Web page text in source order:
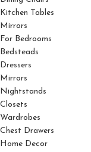
Kitchen Tables
Mirrors
For Bedrooms
Bedsteads
Dressers
Mirrors
Nightstands
Closets
Wardrobes
Chest Drawers
Home Decor